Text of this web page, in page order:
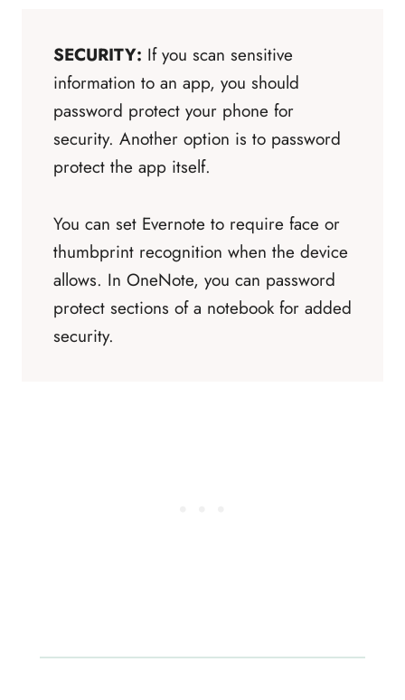
SECURITY: If you scan sensitive
information to an app, you should
password protect your phone for
security. Another option is to password
protect the app itself.
You can set Evernote to require face or
thumbprint recognition when the device
allows. In OneNote, you can password
protect sections of a notebook for added
security.